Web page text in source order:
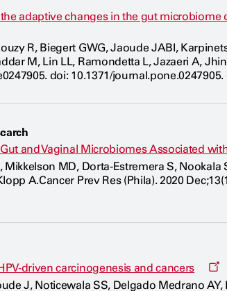
adaptive changes in the gut
R, Biegert GWG, Jaoude JABI,
M, Lin LL, Ramondetta L, Jazaeri A,
doi: 10.1371/
and Vaginal Microbiomes Associated
Mikkelson MD, Dorta-Estremera S,
A.Cancer Prev Res (Phila). 2020
driven carcinogenesis and cancers
J, Noticewala SS, Delgado Medrano